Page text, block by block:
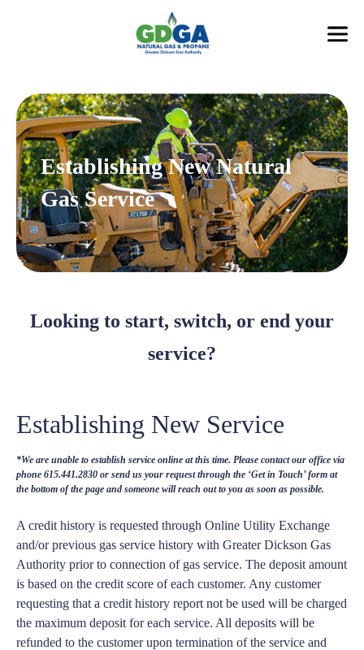
Establishing New Natural
Gas Service
Looking to start, switch, or end your
service?
Establishing New Service
*We are unable to establish service online at this time. Please contact our office via
phone 615.441.2830 or send us your request through the ‘Get in Touch’ form at
the bottom of the page and someone will reach out to you as soon as possible.
A credit history is requested through Online Utility Exchange
and/or previous gas service history with Greater Dickson Gas
Authority prior to connection of gas service. The deposit amount
is based on the credit score of each customer. Any customer
requesting that a credit history report not be used will be charged
the maximum deposit for each service. All deposits will be
refunded to the customer upon termination of the service and